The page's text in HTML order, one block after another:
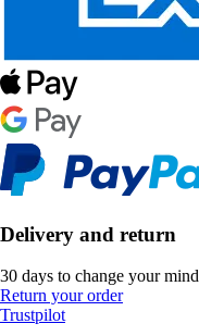
Delivery and return
30 days to change your mind
Return your order
Trustpilot